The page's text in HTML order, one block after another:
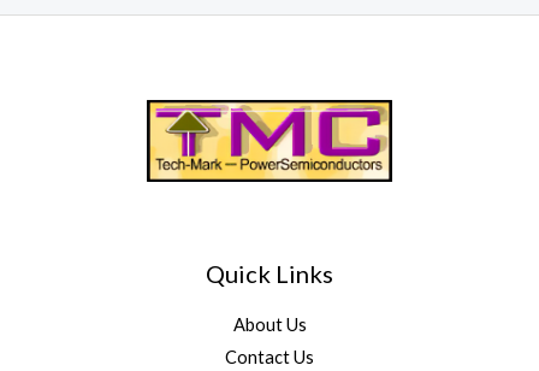
Quick Links
About Us
Contact Us